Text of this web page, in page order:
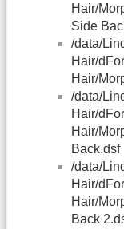
Hair/
Side
/data/
Hair/
Hair/
/data/
Hair/
Hair/
Back.dsf
/data/
Hair/
Hair/
Back